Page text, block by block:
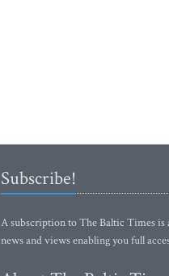
Subscribe!
A subscription to The Baltic Times is
news and views enabling you full